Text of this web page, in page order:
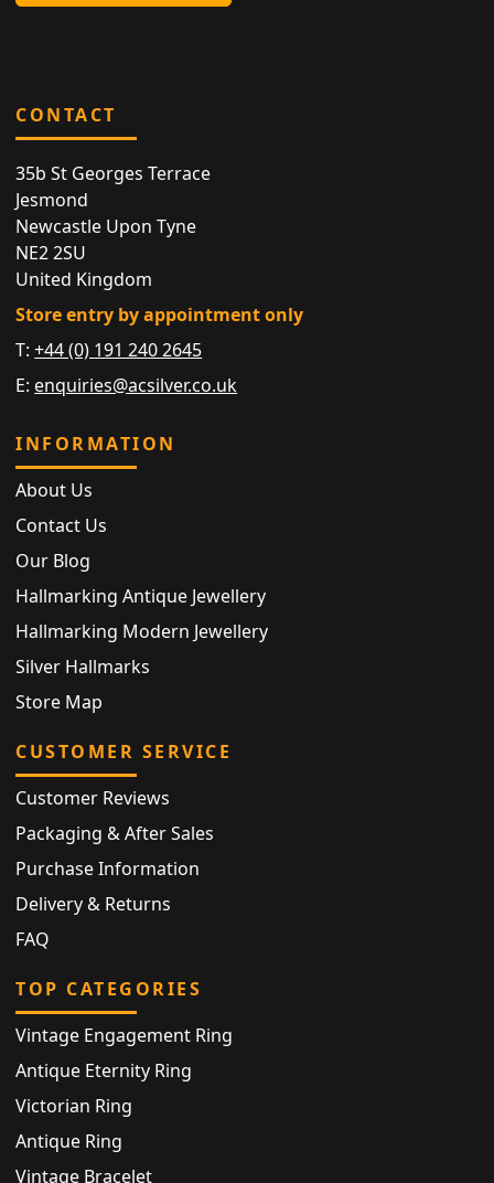
CONTACT
35b St Georges Terrace
Jesmond
Newcastle Upon Tyne
NE2 2SU
United Kingdom
Store entry by appointment only
T:+44 (0) 191 240 2645
E: enquiries@acsilver.co.uk
INFORMATION
About Us
Contact Us
Our Blog
Hallmarking Antique Jewellery
Hallmarking Modern Jewellery
Silver Hallmarks
Store Map
CUSTOMER SERVICE
Customer Reviews
Packaging & After Sales
Purchase Information
Delivery & Returns
FAQ
TOP CATEGORIES
Vintage Engagement Ring
Antique Eternity Ring
Victorian Ring
Antique Ring
Vintage Bracelet